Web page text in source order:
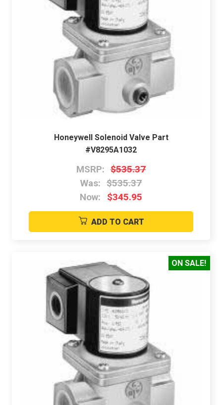
Honeywell Solenoid Valve Part
#V8295A1032
MSRP: $535.37
Was: $535.37
Now:
$345.95
ADD TO CART
ON SALE!